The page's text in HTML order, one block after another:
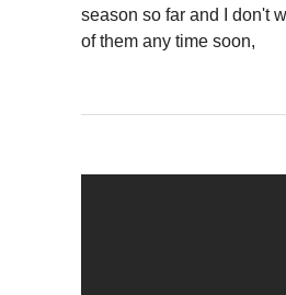
season so far and I don't
of them any time soon,